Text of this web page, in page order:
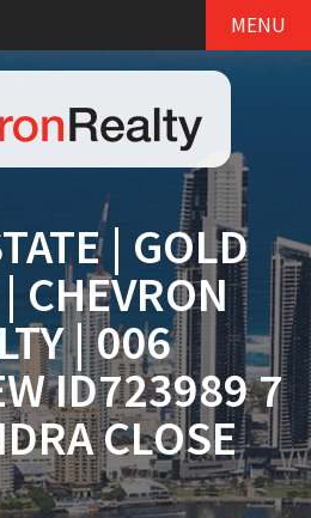
MENU
| GOLD
CHEVRON
| 006
ID723989 7
CLOSE